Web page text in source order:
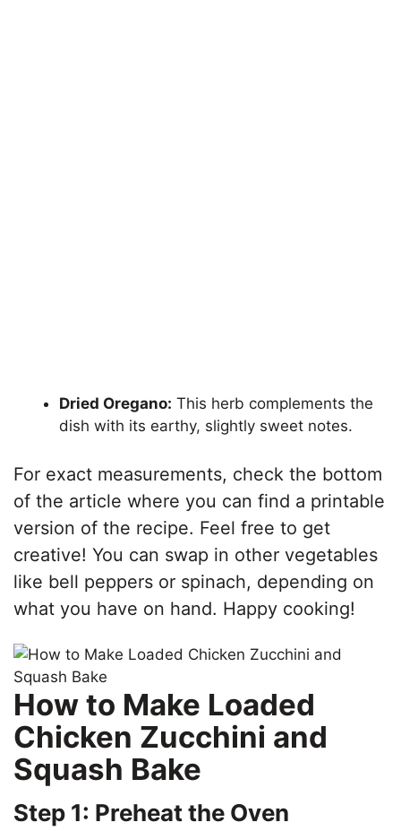
Dried Oregano: This herb complements the
dish with its earthy, slightly sweet notes.
For exact measurements, check the bottom
of the article where you can find a printable
version of the recipe. Feel free to get
creative! You can swap in other vegetables
like bell peppers or spinach, depending on
what you have on hand. Happy cooking!
How to Make Loaded
Chicken Zucchini and
Squash Bake
Step 1: Preheat the Oven